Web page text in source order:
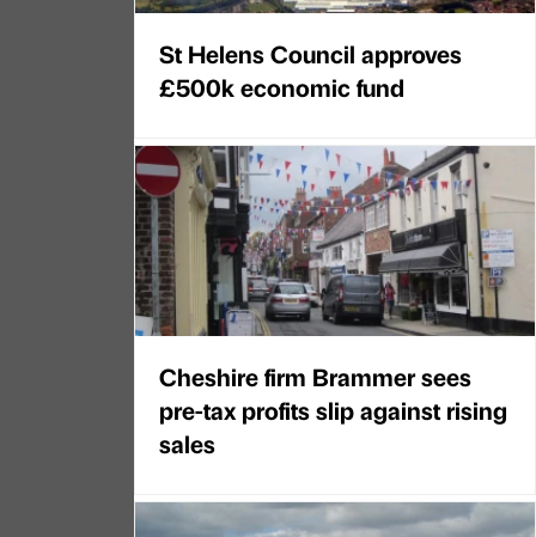
St Helens Council approves
£500k economic fund
Cheshire firm Brammer sees
pre-tax profits slip against rising
sales